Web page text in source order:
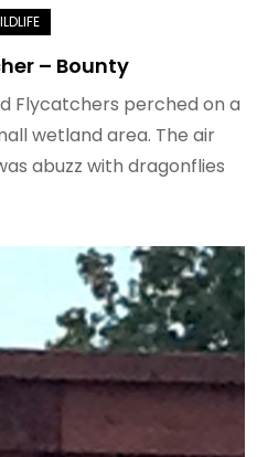
– Bounty
Flycatchers perched on a
wetland area. The air
abuzz with dragonflies